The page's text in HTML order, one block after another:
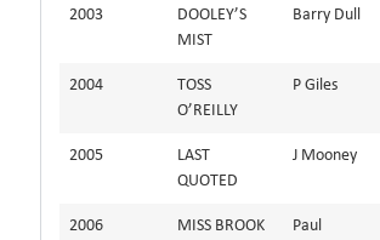
2003
DOOLEY’S
MIST
Barry Dull
2004
TOSS
O’REILLY
P Giles
2005
LAST
QUOTED
J Mooney
2006 MISS BROOK
Paul